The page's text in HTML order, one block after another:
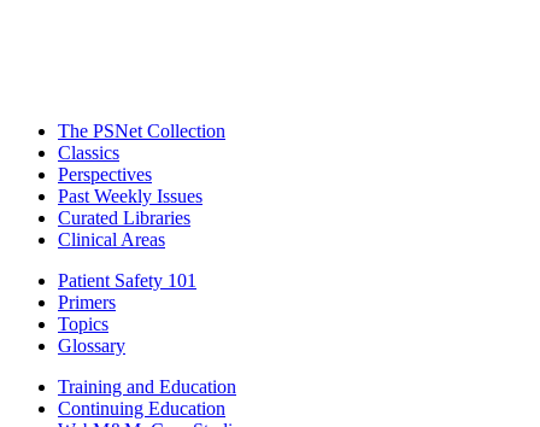
The PSNet Collection
Classics
Perspectives
Past Weekly Issues
Curated Libraries
Clinical Areas
Patient Safety 101
Primers
Topics
Glossary
Training and Education
Continuing Education